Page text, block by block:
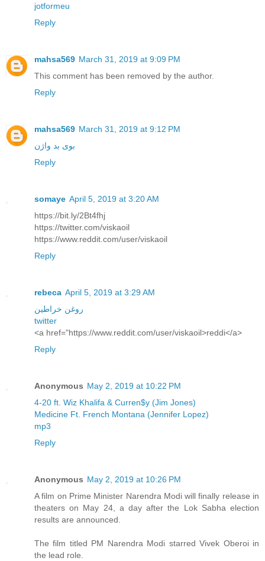
jotformeu
Reply
mahsa569 March 31, 2019 at 9:09 PM
This comment has been removed by the author.
Reply
mahsa569 March 31, 2019 at 9:12 PM
بوی بد واژن
Reply
somaye April 5, 2019 at 3:20 AM
https://bit.ly/2Bt4fhj
https://twitter.com/viskaoil
https://www.reddit.com/user/viskaoil
Reply
rebeca April 5, 2019 at 3:29 AM
روغن خراطین
twitter
<a href="https://www.reddit.com/user/viskaoil>reddi</a>
Reply
Anonymous May 2, 2019 at 10:22 PM
4-20 ft. Wiz Khalifa & Curren$y (Jim Jones)
Medicine Ft. French Montana (Jennifer Lopez)
mp3
Reply
Anonymous May 2, 2019 at 10:26 PM
A film on Prime Minister Narendra Modi will finally release in
theaters on May 24, a day after the Lok Sabha election
results are announced.
The film titled PM Narendra Modi starred Vivek Oberoi in
the lead role.